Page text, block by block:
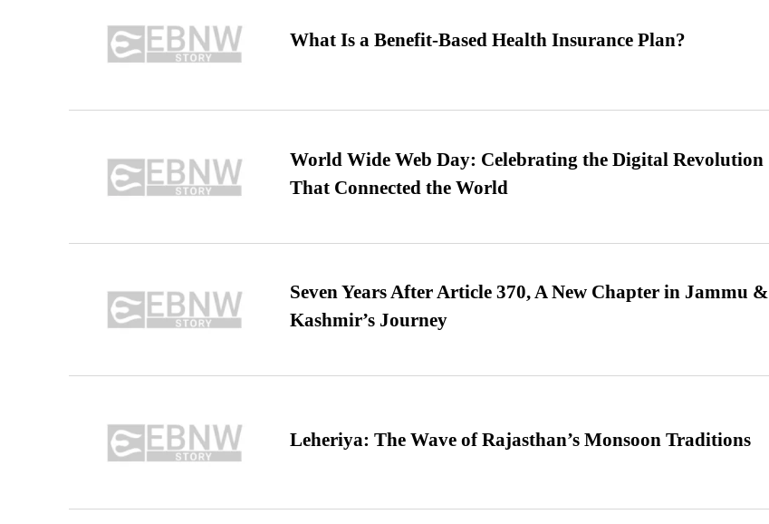
What Is a Benefit-Based Health Insurance Plan?
World Wide Web Day: Celebrating the Digital Revolution
That Connected the World
Seven Years After Article 370, A New Chapter in Jammu &
Kashmir’s Journey
Leheriya: The Wave of Rajasthan’s Monsoon Traditions